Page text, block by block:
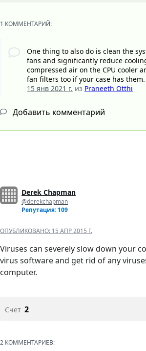
1 КОММЕНТАРИЙ:
One thing to also do is clean the
fans and significantly reduce
compressed air on the CPU cooler
fan filters too if your case has them.
15 янв 2021 г. из Praneeth Otthi
Добавить комментарий
Derek Chapman
@derekchapman
Репутация: 109
ОПУБЛИКОВАНО: 15 АПР 2015 Г.
Viruses can severely slow down your
virus software and get rid of any
computer.
Счет 2
2 КОММЕНТАРИЕВ: